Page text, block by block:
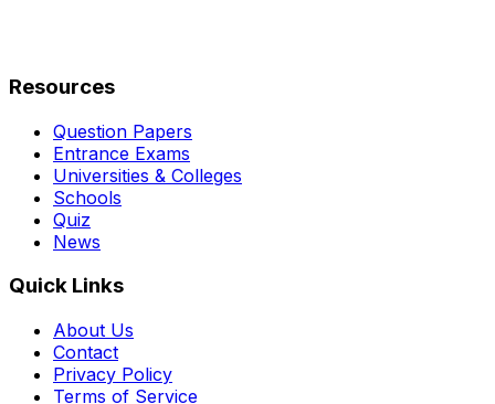
Resources
Question Papers
Entrance Exams
Universities & Colleges
Schools
Quiz
News
Quick Links
About Us
Contact
Privacy Policy
Terms of Service